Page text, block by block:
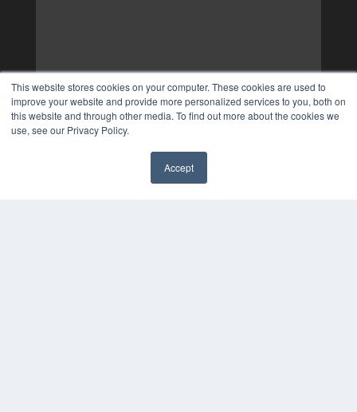
This website stores cookies on your computer. These cookies are used to
improve your website and provide more personalized services to you, both on
this website and through other media. To find out more about the cookies we
use, see our Privacy Policy.
Accept